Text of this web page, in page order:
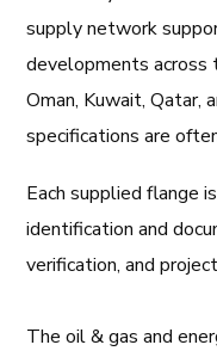
supply network
developments across
Oman, Kuwait, Qatar,
specifications are
Each supplied flange
identification and
verification, and
The oil & gas and